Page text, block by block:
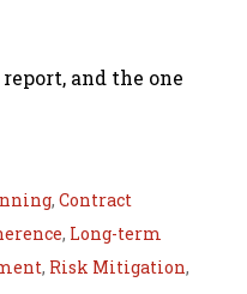
and the one
, Contract
, Long-term
, Risk Mitigation,